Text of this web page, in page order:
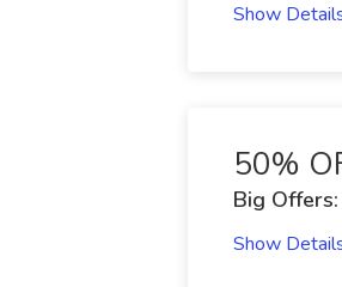
Show
50%
Big
Show